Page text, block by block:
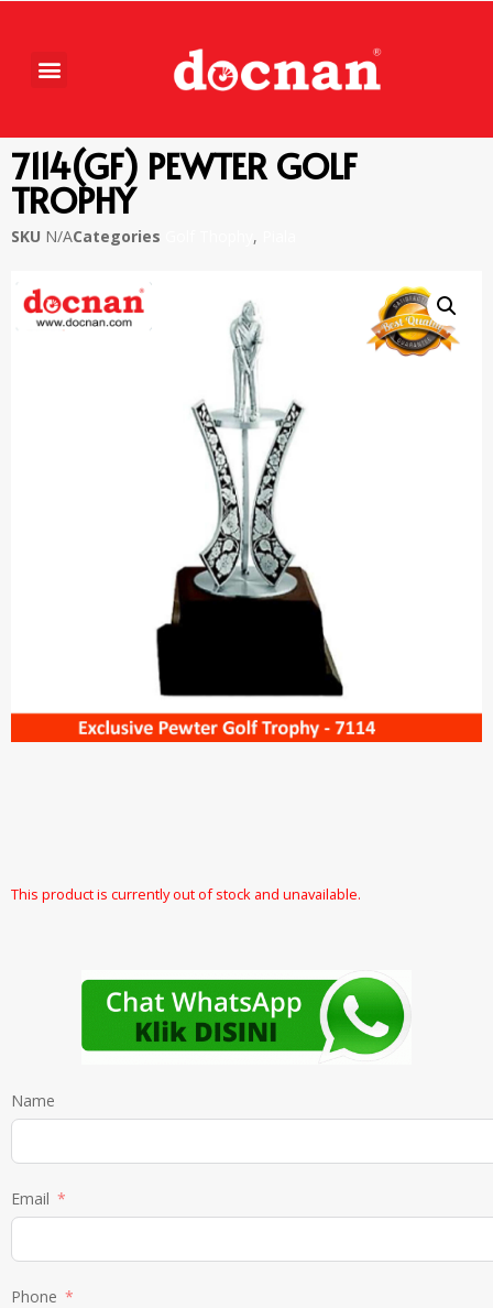
7114(GF) PEWTER GOLF
TROPHY
SKU N/ACategories ,
This product is currently out of stock and unavailable.
Name
Email
Phone